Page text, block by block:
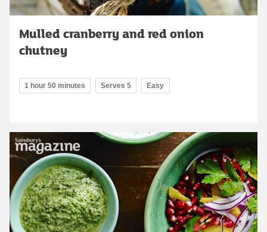
Mulled cranberry and red onion
chutney
1 hour 50 minutes Serves 5 Easy